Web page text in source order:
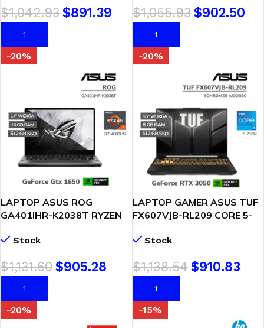
(BT4F6LA-ABM)
$1,042.93$891.39
AÑADIR AL CARRITO
$1,055.93 $902.50
AÑADIR AL CARRITO
-20%
LAPTOP ASUS ROG
GA401IHR-K2038T RYZEN
T. VIDEO GTX 1650 4GB 14″
90NR07H3-M00670 )
Stock
$1,131.60$905.28
AÑADIR AL CARRITO
-20%
LAPTOP GAMER ASUS TUF
FX607VJB-RL209 CORE 5-
GEFORCE RTX 3050 6GB 16
FREEDOS(90NR0MZ6-
Stock
$1,138.54 $910.83
AÑADIR AL CARRITO
-20% -15%